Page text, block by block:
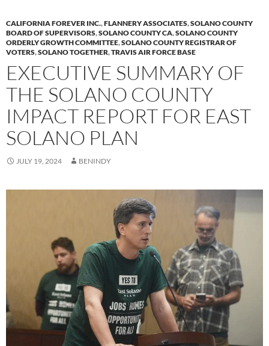
CALIFORNIA FOREVER INC.,FLANNERY ASSOCIATES,SOLANO COUNTY
BOARD OF SUPERVISORS,SOLANO COUNTY CA,SOLANO COUNTY
ORDERLY GROWTH COMMITTEE,SOLANO COUNTY REGISTRAR OF
VOTERS,SOLANO TOGETHER,TRAVIS AIR FORCE BASE
EXECUTIVE SUMMARY OF
THE SOLANO COUNTY
IMPACT REPORT FOR EAST
SOLANO PLAN
JULY 19, 2024 BENINDY